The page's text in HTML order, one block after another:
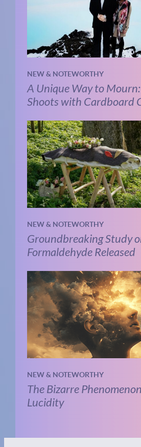
NEW & NOTEWORTHY
A Unique Way to
Shoots with Cardboard
NEW & NOTEWORTHY
Groundbreaking Study
Formaldehyde Released
NEW & NOTEWORTHY
The Bizarre
Lucidity